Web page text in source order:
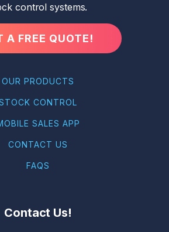
control systems.
A FREE QUOTE!
OUR PRODUCTS
CONTROL
SALES APP
CONTACT US
FAQS
Contact Us!